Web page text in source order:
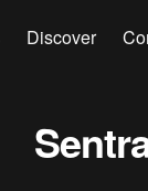
Discover